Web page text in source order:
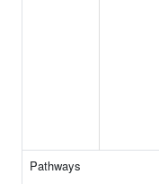
Pathways